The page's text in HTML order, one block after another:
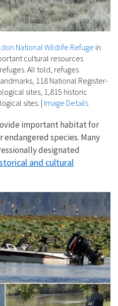
National Wildlife Refuge in
cultural resources
All told, refuges
118 National Register-
sites, 1,815 historic
sites. | Image Details
important habitat for
species. Many
designated
and cultural